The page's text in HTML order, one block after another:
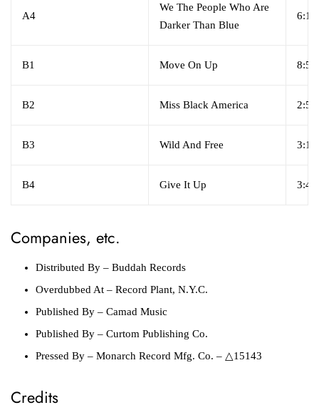
A4
We The People Who Are
Darker Than Blue
6:10
B1 Move On Up 8:50
B2 Miss Black America 2:55
B3 Wild And Free 3:12
B4 Give It Up 3:45
Companies, etc.
Distributed By – Buddah Records
Overdubbed At – Record Plant, N.Y.C.
Published By – Camad Music
Published By – Curtom Publishing Co.
Pressed By – Monarch Record Mfg. Co. – △15143
Credits